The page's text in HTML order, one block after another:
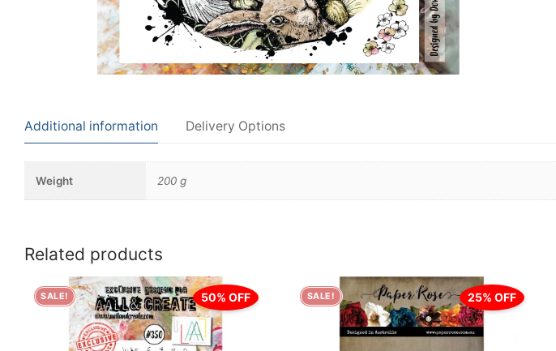
Additional information Delivery Options
Weight 200 g
Related products
SALE! 50% OFF SALE! 25% OFF